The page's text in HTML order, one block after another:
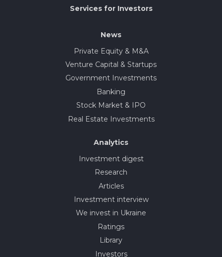
Services for Investors
News
Private Equity & M&A
Venture Capital & Startups
Government Investments
Banking
Stock Market & IPO
Real Estate Investments
Analytics
Investment digest
Research
Articles
Investment interview
We invest in Ukraine
Ratings
Library
Investors